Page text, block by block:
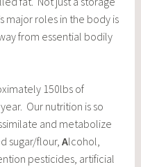
major roles in the body is
from essential bodily
150lbs of
Our nutrition is so
and metabolize
sugar/flour,Alcohol,
pesticides, artificial